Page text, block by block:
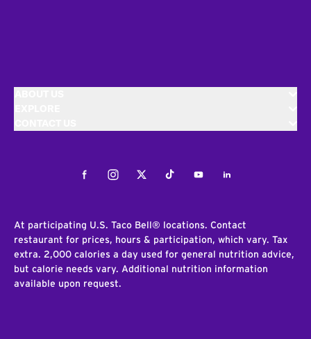
FacebookInstagramTwitterTiktokYoutubeLinkedIn
At participating U.S. Taco Bell® locations. Contact
restaurant for prices, hours & participation, which vary. Tax
extra. 2,000 calories a day used for general nutrition advice,
but calorie needs vary. Additional nutrition information
available upon request.